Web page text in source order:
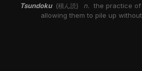
Tsundoku
(積ん読) n. the practice
allowing them to pile up